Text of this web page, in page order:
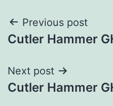
Post
navigation
Previous post
Cutler Hammer
Next post
Cutler Hammer